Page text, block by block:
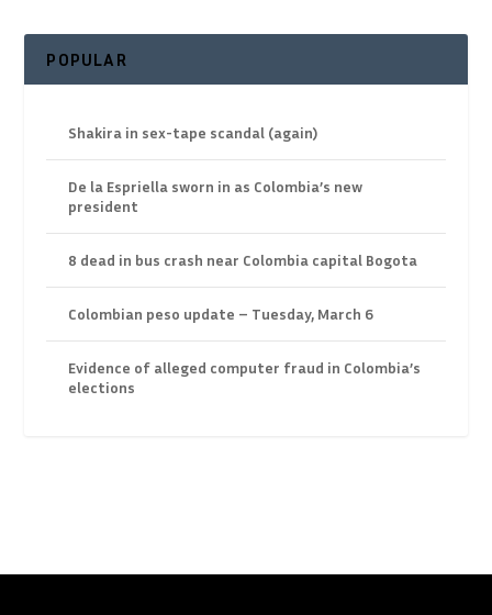
POPULAR
Shakira in sex-tape scandal (again)
De la Espriella sworn in as Colombia’s new
president
8 dead in bus crash near Colombia capital Bogota
Colombian peso update – Tuesday, March 6
Evidence of alleged computer fraud in Colombia’s
elections